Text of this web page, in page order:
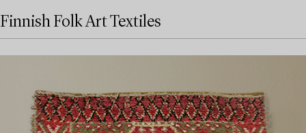
Finnish Folk Art Textiles